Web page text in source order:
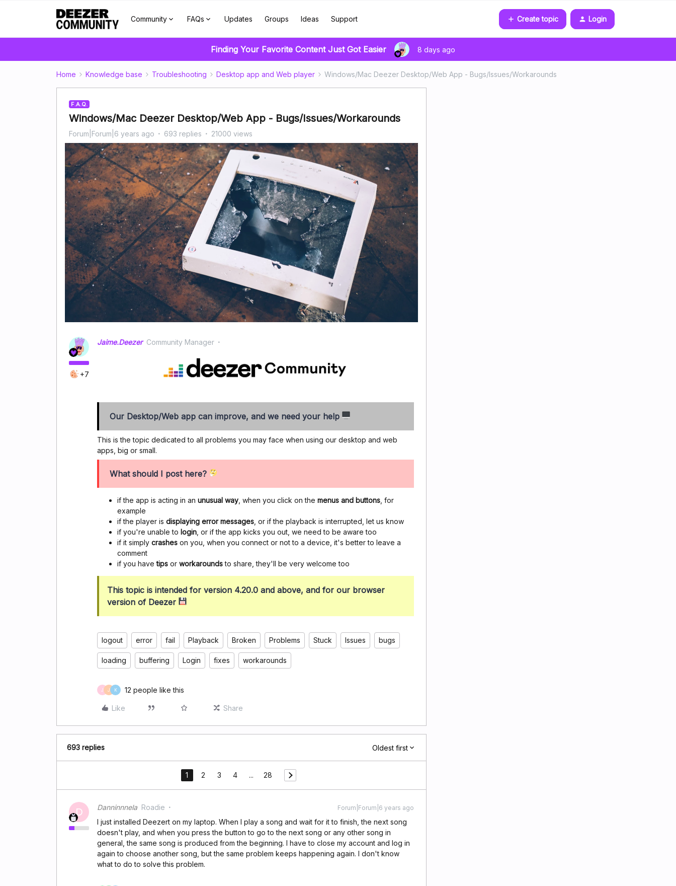
Community FAQs Updates Groups Ideas Support Create topic Login
Finding Your Favorite Content Just Got Easier 8 days ago
Home Knowledge base Troubleshooting Desktop app and Web player Windows/Mac Deezer Desktop/Web App - Bugs/Issues/Workarounds
F.A.Q.
Windows/Mac Deezer Desktop/Web App - Bugs/Issues/Workarounds
Forum|Forum|6 years ago 693 replies 21000 views
+7
Jaime.Deezer Community Manager
Our Desktop/Web app can improve, and we need your help
This is the topic dedicated to all problems you may face when using our desktop and web
apps, big or small.
What should I post here?
if the app is acting in an unusual way , when you click on the menus and buttons , for
example
if the player is displaying error messages , or if the playback is interrupted, let us know
if you're unable to login , or if the app kicks you out, we need to be aware too
if it simply crashes on you, when you connect or not to a device, it's better to leave a
comment
if you havetips or workaroundsto share, they'll be very welcome too
This topic is intended for version 4.20.0 and above, and for our browser
version of Deezer
logout error fail Playback Broken Problems Stuck Issues bugs
loading buffering Login fixes workarounds
J J K 12 people like this
Like Share
693 replies Oldest first
1 2 3 4 ... 28
D Danninnnela Roadie Forum|Forum|6 years ago
I just installed Deezert on my laptop. When I play a song and wait for it to finish, the next song
doesn't play, and when you press the button to go to the next song or any other song in
general, the same song is produced from the beginning. I have to close my account and log in
again to choose another song, but the same problem keeps happening again. I don't know
what to do to solve this problem.